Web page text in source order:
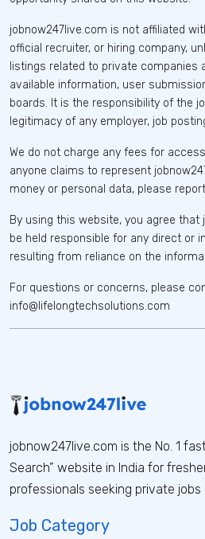
jobnow247live.com is not affiliated
official recruiter, or hiring company,
listings related to private companies
available information, user
boards. It is the responsibility of the
legitimacy of any employer, job
We do not charge any fees for
anyone claims to represent
money or personal data, please
By using this website, you agree that
be held responsible for any direct or
resulting from reliance on the
For questions or concerns, please
info@lifelongtechsolutions.com
jobnow247live.com is the No. 1
Search” website in India for
professionals seeking private jobs
Job Category